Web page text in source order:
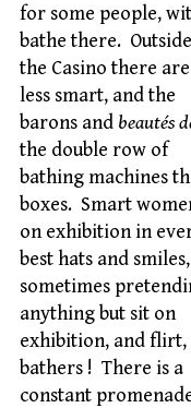
for some people,
bathe there. Outside
the Casino there
less smart, and the
barons and beautés
the double row of
bathing machines
boxes. Smart
on exhibition in
best hats and smiles,
sometimes
anything but sit on
exhibition, and flirt,
bathers ! There is a
constant